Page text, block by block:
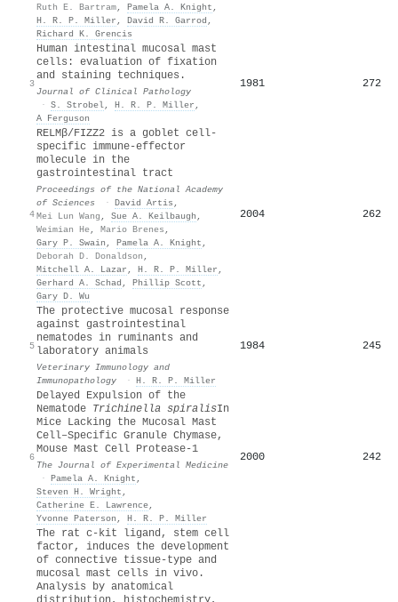
Ruth E. Bartram, Pamela A. Knight ,
H. R. P. Miller , David R. Garrod ,
Richard K. Grencis
3
Human intestinal mucosal mast
cells: evaluation of fixation
and staining techniques.
Journal of Clinical Pathology
· S. Strobel, H. R. P. Miller ,
A Ferguson
1981 272
4
RELMβ/FIZZ2 is a goblet cell-
specific immune-effector
molecule in the
gastrointestinal tract
Proceedings of the National Academy
of Sciences
· David Artis ,
Mei Lun Wang , Sue A. Keilbaugh ,
Weimian He, Mario Brenes ,
Gary P. Swain , Pamela A. Knight ,
Deborah D. Donaldson ,
Mitchell A. Lazar , H. R. P. Miller ,
Gerhard A. Schad , Phillip Scott ,
Gary D. Wu
2004 262
5
The protective mucosal response
against gastrointestinal
nematodes in ruminants and
laboratory animals
Veterinary Immunology and
Immunopathology
· H. R. P. Miller
1984 245
6
Delayed Expulsion of the
Nematode Trichinella spiralisIn
Mice Lacking the Mucosal Mast
Cell–Specific Granule Chymase,
Mouse Mast Cell Protease-1
The Journal of Experimental Medicine
· Pamela A. Knight ,
Steven H. Wright ,
Catherine E. Lawrence,
Yvonne Paterson , H. R. P. Miller
2000 242
The rat c-kit ligand, stem cell
factor, induces the development
of connective tissue-type and
mucosal mast cells in vivo.
Analysis by anatomical